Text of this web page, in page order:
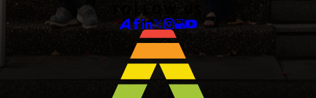
FOLLOW US